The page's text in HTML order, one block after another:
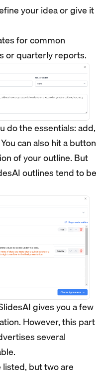
your idea or give it
for common
or quarterly reports.
do the essentials: add,
can also hit a button
of your outline. But
outlines tend to be
gives you a few
However, this part
several
but two are